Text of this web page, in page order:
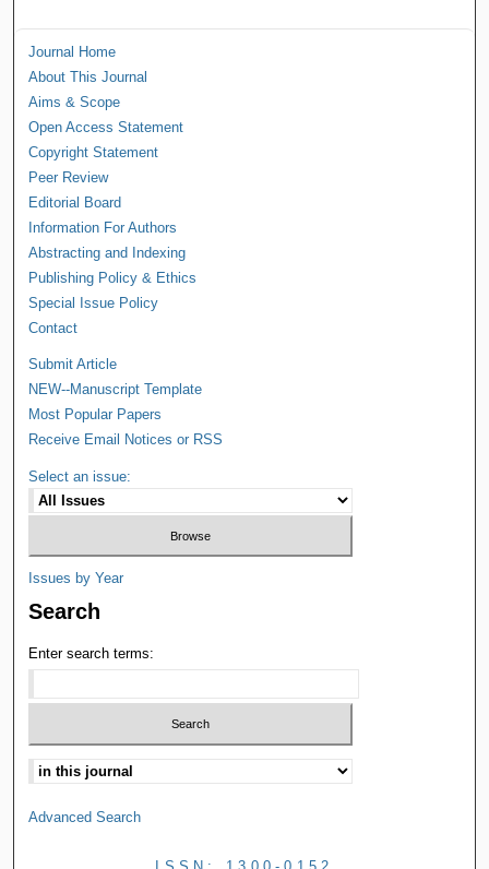
Journal Home
About This Journal
Aims & Scope
Open Access Statement
Copyright Statement
Peer Review
Editorial Board
Information For Authors
Abstracting and Indexing
Publishing Policy & Ethics
Special Issue Policy
Contact
Submit Article
NEW--Manuscript Template
Most Popular Papers
Receive Email Notices or RSS
Select an issue:
Issues by Year
Search
Enter search terms:
Advanced Search